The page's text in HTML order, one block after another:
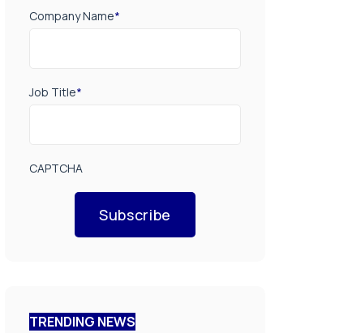
Company Name*
Job Title*
CAPTCHA
Subscribe
TRENDING NEWS